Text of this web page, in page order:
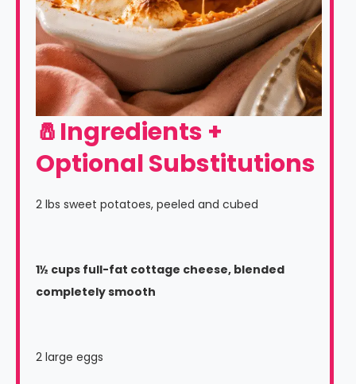
🧂Ingredients +
Optional Substitutions
2 lbs sweet potatoes, peeled and cubed
1½ cups full-fat cottage cheese, blended
completely smooth
2 large eggs